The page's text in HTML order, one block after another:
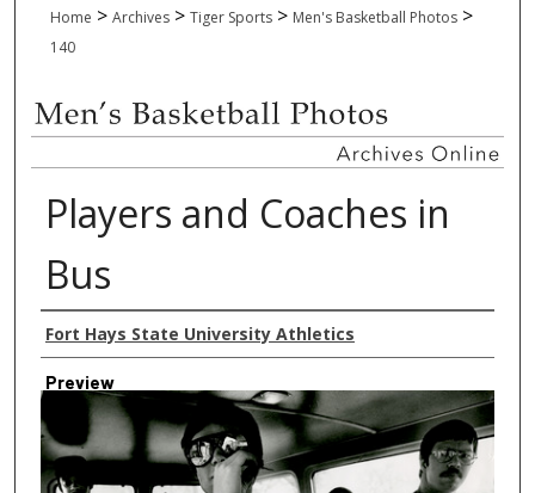
Home > Archives > Tiger Sports > Men's Basketball Photos >
140
Players and Coaches in
Bus
Creator
Fort Hays State University Athletics
Preview